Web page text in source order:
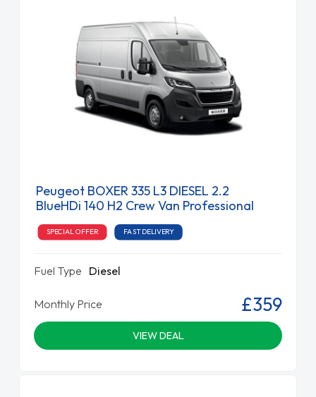
Peugeot BOXER 335 L3 DIESEL 2.2
BlueHDi 140 H2 Crew Van Professional
SPECIAL OFFER FAST DELIVERY
Fuel Type Diesel
Monthly Price £359
VIEW DEAL